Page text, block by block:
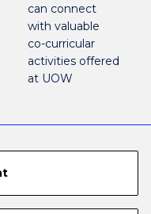
can connect
with valuable
co-curricular
activities offered
at UOW